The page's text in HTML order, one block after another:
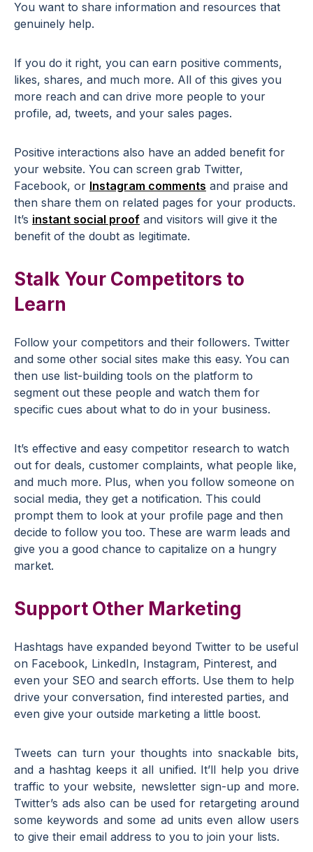
You want to share information and resources that
genuinely help.
If you do it right, you can earn positive comments,
likes, shares, and much more. All of this gives you
more reach and can drive more people to your
profile, ad, tweets, and your sales pages.
Positive interactions also have an added benefit for
your website. You can screen grab Twitter,
Facebook, or Instagram comments and praise and
then share them on related pages for your products.
It’s instant social proof and visitors will give it the
benefit of the doubt as legitimate.
Stalk Your Competitors to
Learn
Follow your competitors and their followers. Twitter
and some other social sites make this easy. You can
then use list-building tools on the platform to
segment out these people and watch them for
specific cues about what to do in your business.
It’s effective and easy competitor research to watch
out for deals, customer complaints, what people like,
and much more. Plus, when you follow someone on
social media, they get a notification. This could
prompt them to look at your profile page and then
decide to follow you too. These are warm leads and
give you a good chance to capitalize on a hungry
market.
Support Other Marketing
Hashtags have expanded beyond Twitter to be useful
on Facebook, LinkedIn, Instagram, Pinterest, and
even your SEO and search efforts. Use them to help
drive your conversation, find interested parties, and
even give your outside marketing a little boost.
Tweets can turn your thoughts into snackable bits,
and a hashtag keeps it all unified. It’ll help you drive
traffic to your website, newsletter sign-up and more.
Twitter’s ads also can be used for retargeting around
some keywords and some ad units even allow users
to give their email address to you to join your lists.